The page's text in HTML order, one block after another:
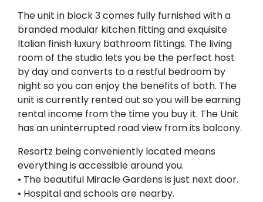
The unit in block 3 comes fully furnished with a
branded modular kitchen fitting and exquisite
Italian finish luxury bathroom fittings. The living
room of the studio lets you be the perfect host
by day and converts to a restful bedroom by
night so you can enjoy the benefits of both. The
unit is currently rented out so you will be earning
rental income from the time you buy it. The Unit
has an uninterrupted road view from its balcony.
Resortz being conveniently located means
everything is accessible around you.
• The beautiful Miracle Gardens is just next door.
• Hospital and schools are nearby.